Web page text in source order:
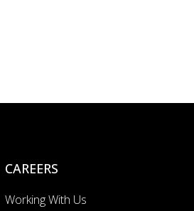
CAREERS
Working With Us